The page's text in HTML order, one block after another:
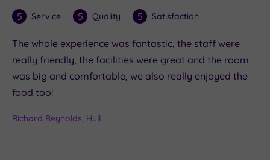
5 Service 5 Quality 5 Satisfaction
The whole experience was fantastic, the staff were
really friendly, the facilities were great and the room
was big and comfortable, we also really enjoyed the
food too!
Richard Reynolds, Hull